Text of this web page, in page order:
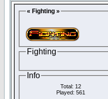
« Fighting »
Fighting
Info
Total: 12
Played: 561